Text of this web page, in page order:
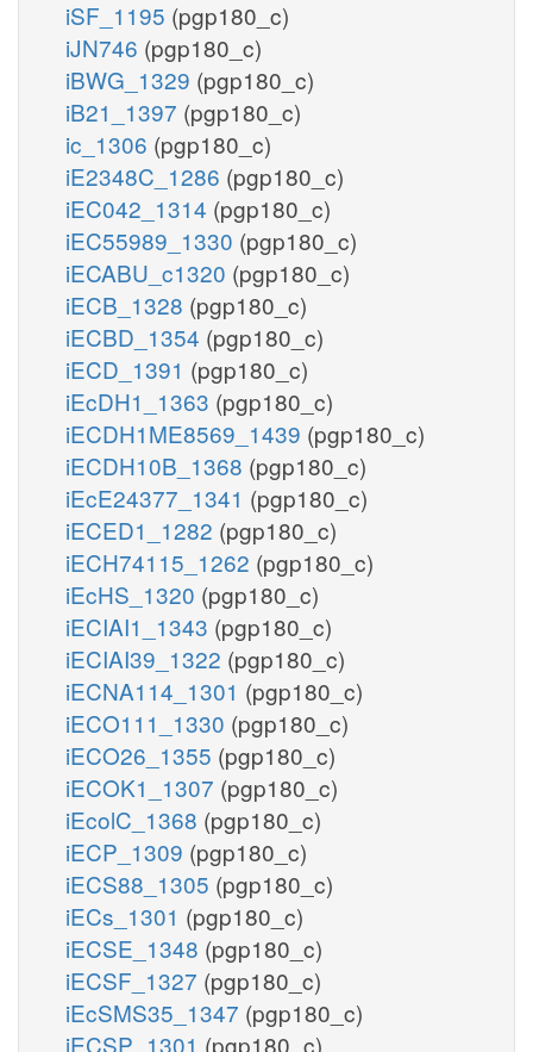
iSF_1195 (pgp180_c)
iJN746 (pgp180_c)
iBWG_1329 (pgp180_c)
iB21_1397 (pgp180_c)
ic_1306 (pgp180_c)
iE2348C_1286 (pgp180_c)
iEC042_1314 (pgp180_c)
iEC55989_1330 (pgp180_c)
iECABU_c1320 (pgp180_c)
iECB_1328 (pgp180_c)
iECBD_1354 (pgp180_c)
iECD_1391 (pgp180_c)
iEcDH1_1363 (pgp180_c)
iECDH1ME8569_1439 (pgp180_c)
iECDH10B_1368 (pgp180_c)
iEcE24377_1341 (pgp180_c)
iECED1_1282 (pgp180_c)
iECH74115_1262 (pgp180_c)
iEcHS_1320 (pgp180_c)
iECIAI1_1343 (pgp180_c)
iECIAI39_1322 (pgp180_c)
iECNA114_1301 (pgp180_c)
iECO111_1330 (pgp180_c)
iECO26_1355 (pgp180_c)
iECOK1_1307 (pgp180_c)
iEcolC_1368 (pgp180_c)
iECP_1309 (pgp180_c)
iECS88_1305 (pgp180_c)
iECs_1301 (pgp180_c)
iECSE_1348 (pgp180_c)
iECSF_1327 (pgp180_c)
iEcSMS35_1347 (pgp180_c)
iECSP_1301 (pgp180_c)